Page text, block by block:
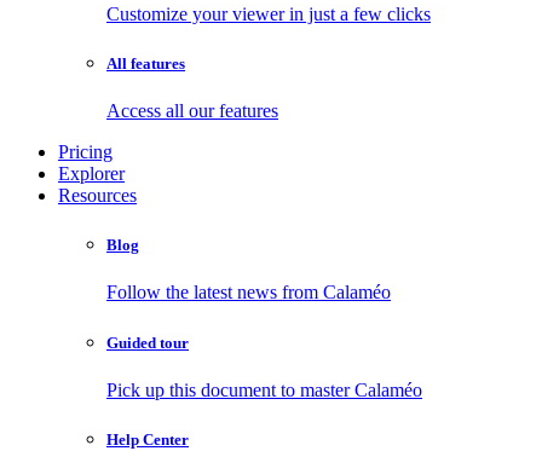
Customize your viewer in just a few clicks
All features
Access all our features
Pricing
Explorer
Resources
Blog
Follow the latest news from Calaméo
Guided tour
Pick up this document to master Calaméo
Help Center